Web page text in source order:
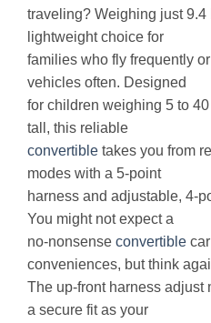
traveling? Weighing just 9.4
lightweight choice for
families who fly frequently
vehicles often. Designed
for children weighing 5 to
tall, this reliable
convertible takes you from
modes with a 5-point
harness and adjustable, 4-
You might not expect a
no-nonsense convertible
conveniences, but think
The up-front harness adjust
a secure fit as your